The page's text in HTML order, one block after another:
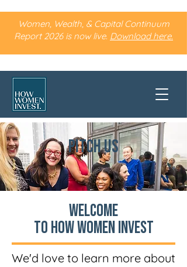
Women, Wealth, & Capital Continuum
Report 2026 is now live. Download here.
PITCH US
Welcome
to How Women Invest
We'd love to learn more about